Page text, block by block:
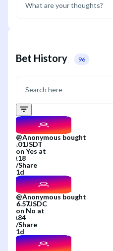
Bet History 96
@Anonymous bought
on Yes at
/Share
1d
@Anonymous bought
on No at
/Share
1d